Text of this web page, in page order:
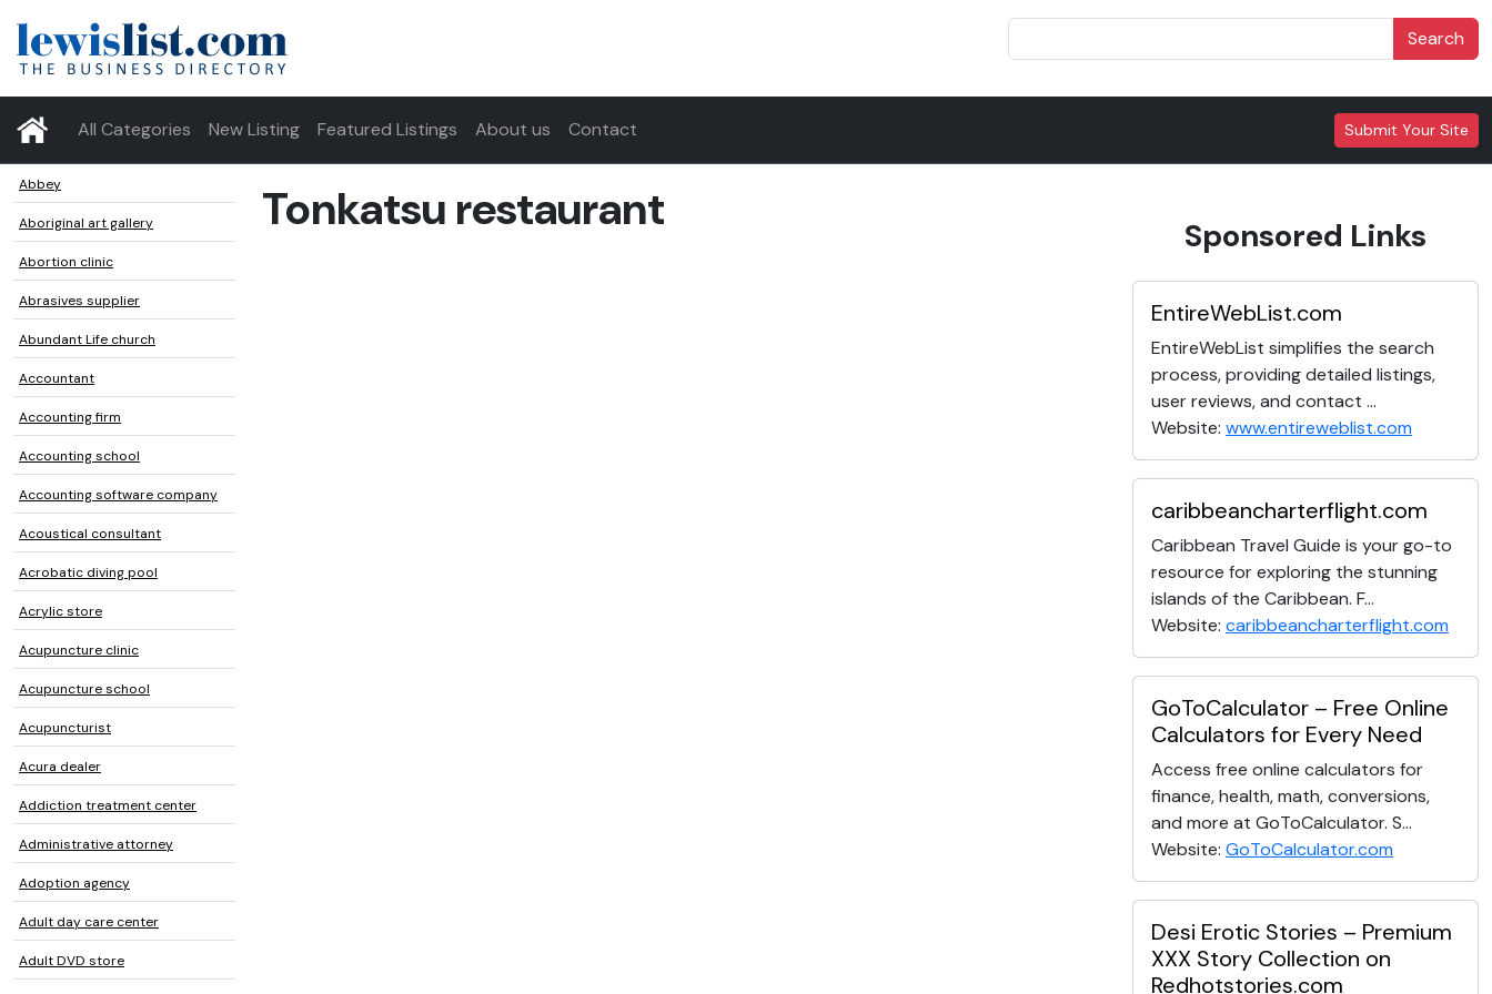
Search
All Categories New Listing Featured Listings About us Contact Submit Your Site
Abbey
Aboriginal art gallery
Abortion clinic
Abrasives supplier
Abundant Life church
Accountant
Accounting firm
Accounting school
Accounting software company
Acoustical consultant
Acrobatic diving pool
Acrylic store
Acupuncture clinic
Acupuncture school
Acupuncturist
Acura dealer
Addiction treatment center
Administrative attorney
Adoption agency
Adult day care center
Adult DVD store
Tonkatsu restaurant Sponsored Links
EntireWebList.com
EntireWebList simplifies the search
process, providing detailed listings,
user reviews, and contact ...
Website: www.entireweblist.com
caribbeancharterflight.com
Caribbean Travel Guide is your go-to
resource for exploring the stunning
islands of the Caribbean. F...
Website: caribbeancharterflight.com
GoToCalculator – Free Online
Calculators for Every Need
Access free online calculators for
finance, health, math, conversions,
and more at GoToCalculator. S...
Website: GoToCalculator.com
Desi Erotic Stories – Premium
XXX Story Collection on
Redhotstories.com